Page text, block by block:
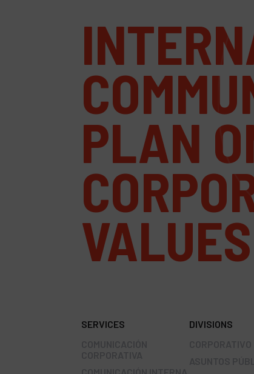
PLAN
VALUES
SERVICES
DIVISIONS